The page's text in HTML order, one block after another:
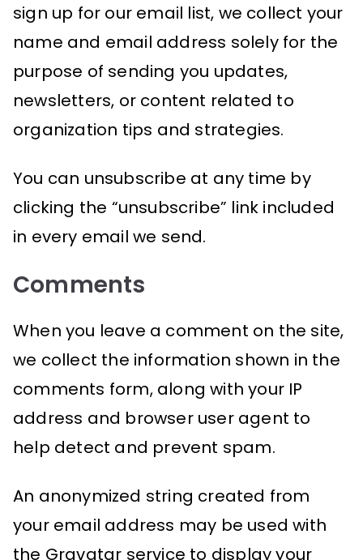
sign up for our email list, we collect your
name and email address solely for the
purpose of sending you updates,
newsletters, or content related to
organization tips and strategies.
You can unsubscribe at any time by
clicking the “unsubscribe” link included
in every email we send.
Comments
When you leave a comment on the site,
we collect the information shown in the
comments form, along with your IP
address and browser user agent to
help detect and prevent spam.
An anonymized string created from
your email address may be used with
the Gravatar service to display your